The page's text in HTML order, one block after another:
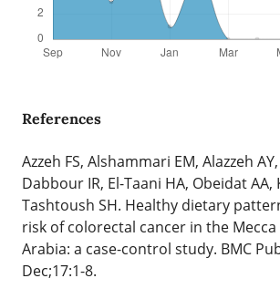
References
Azzeh FS, Alshammari EM, Alazzeh AY,
Dabbour IR, El-Taani HA, Obeidat AA,
Tashtoush SH. Healthy dietary
risk of colorectal cancer in the Mecca
Arabia: a case-control study. BMC
Dec;17:1-8.